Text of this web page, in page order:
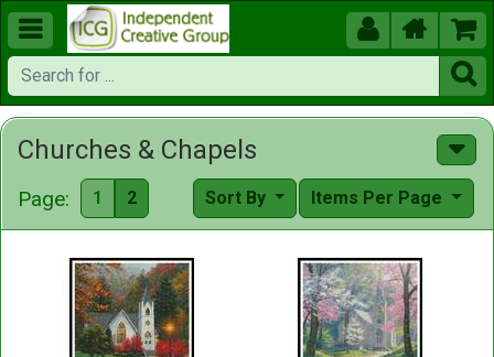
  


Churches & Chapels
Page: 1 2 Items Per Page
Sort By